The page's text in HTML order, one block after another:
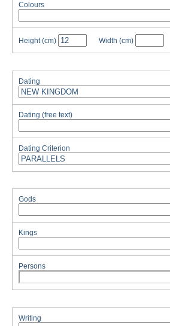
Colours
Height (cm) Width (cm)
Dating
Dating (free text)
Dating Criterion
Gods
Kings
Persons
Writing